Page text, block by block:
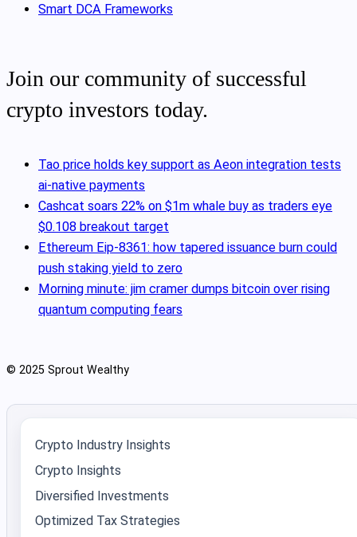
Smart DCA Frameworks
Join our community of successful
crypto investors today.
Tao price holds key support as Aeon integration tests
ai-native payments
Cashcat soars 22% on $1m whale buy as traders eye
$0.108 breakout target
Ethereum Eip-8361: how tapered issuance burn could
push staking yield to zero
Morning minute: jim cramer dumps bitcoin over rising
quantum computing fears
© 2025 Sprout Wealthy
Crypto Industry Insights
Crypto Insights
Diversified Investments
Optimized Tax Strategies